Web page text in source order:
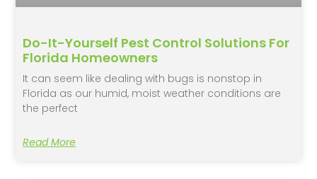
Do-It-Yourself Pest Control Solutions For
Florida Homeowners
It can seem like dealing with bugs is nonstop in
Florida as our humid, moist weather conditions are
the perfect
Read More